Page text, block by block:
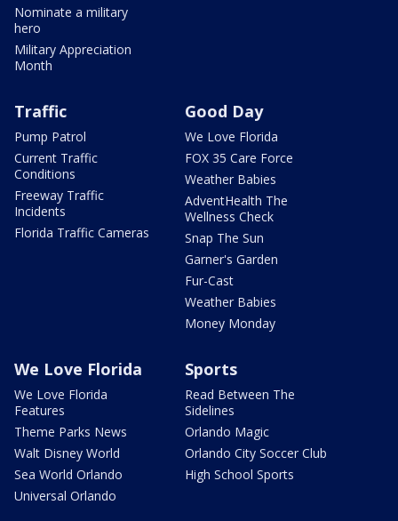
Nominate a military
hero
Military Appreciation
Month
Traffic
Pump Patrol
Current Traffic
Conditions
Freeway Traffic
Incidents
Florida Traffic Cameras
Good Day
We Love Florida
FOX 35 Care Force
Weather Babies
AdventHealth The
Wellness Check
Snap The Sun
Garner's Garden
Fur-Cast
Weather Babies
Money Monday
We Love Florida
We Love Florida
Features
Theme Parks News
Walt Disney World
Sea World Orlando
Universal Orlando
Sports
Read Between The
Sidelines
Orlando Magic
Orlando City Soccer Club
High School Sports